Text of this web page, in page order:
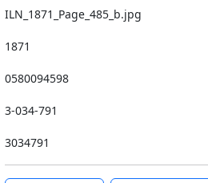
ILN_1871_Page_485_b.jpg
1871
0580094598
3-034-791
3034791